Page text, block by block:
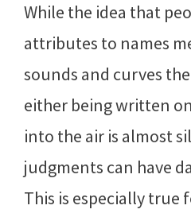
While the idea that
attributes to names
sounds and curves
either being written
into the air is almost
judgments can have
This is especially true